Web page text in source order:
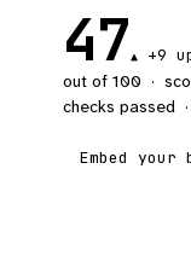
47▲ +9
out of 100 ·
checks passed ·
Embed your